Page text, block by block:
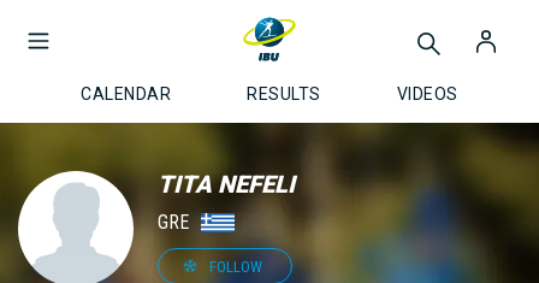
CALENDAR RESULTS VIDEOS
TITA NEFELI
GRE
FOLLOW